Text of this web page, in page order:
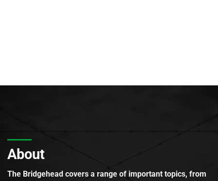
About
The Bridgehead covers a range of important topics, from